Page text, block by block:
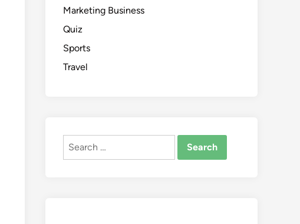
Marketing Business
Quiz
Sports
Travel